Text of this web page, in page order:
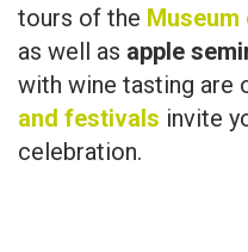
tours of the
as well as apple
with wine tasting are
and festivals invite
celebration.